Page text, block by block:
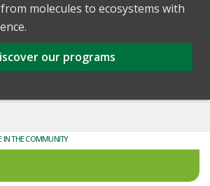
molecules to ecosystems with
our programs
IN THE COMMUNITY